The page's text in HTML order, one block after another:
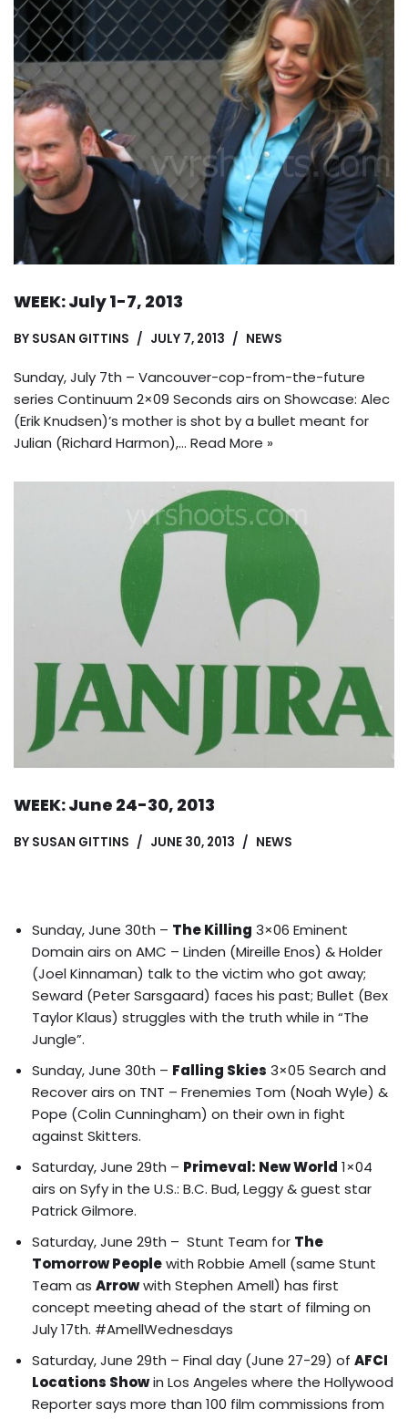
WEEK: July 1-7, 2013
BY SUSAN GITTINS JULY 7, 2013 NEWS
Sunday, July 7th – Vancouver-cop-from-the-future
series Continuum 2×09 Seconds airs on Showcase: Alec
(Erik Knudsen)’s mother is shot by a bullet meant for
Julian (Richard Harmon),… Read More »
WEEK: June 24-30, 2013
BY SUSAN GITTINS JUNE 30, 2013 NEWS
Sunday, June 30th – The Killing 3×06 Eminent
Domain airs on AMC – Linden (Mireille Enos) & Holder
(Joel Kinnaman) talk to the victim who got away;
Seward (Peter Sarsgaard) faces his past; Bullet (Bex
Taylor Klaus) struggles with the truth while in “The
Jungle”.
Sunday, June 30th – Falling Skies 3×05 Search and
Recover airs on TNT – Frenemies Tom (Noah Wyle) &
Pope (Colin Cunningham) on their own in fight
against Skitters.
Saturday, June 29th – Primeval: New World 1×04
airs on Syfy in the U.S.: B.C. Bud, Leggy & guest star
Patrick Gilmore.
Saturday, June 29th – Stunt Team for The
Tomorrow Peoplewith Robbie Amell (same Stunt
Team as Arrowwith Stephen Amell) has first
concept meeting ahead of the start of filming on
July 17th. #AmellWednesdays
Saturday, June 29th – Final day (June 27-29) of AFCI
Locations Showin Los Angeles where the Hollywood
Reporter says more than 100 film commissions from